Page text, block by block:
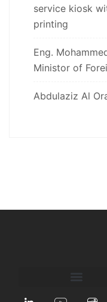
service kiosk
printing
Eng.
Ministor of
Abdulaziz Al